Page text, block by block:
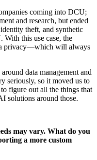
coming into DCU;
and research, but ended
theft, and synthetic
this use case, the
privacy—which will always
data management and
seriously, so it moved us to
figure out all the things that
solutions around those.
may vary. What do you
a more custom